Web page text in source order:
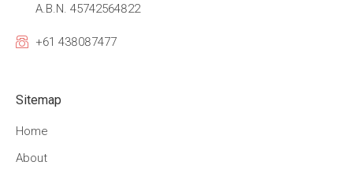
A.B.N. 45742564822
+61 438087477
Sitemap
Home
About